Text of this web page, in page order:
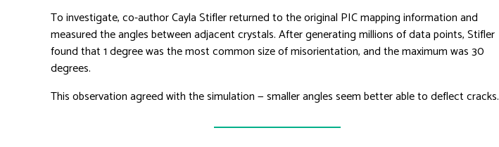
To investigate, co-author Cayla Stifler returned to the original PIC mapping information and
measured the angles between adjacent crystals. After generating millions of data points, Stifler
found that 1 degree was the most common size of misorientation, and the maximum was 30
degrees.
This observation agreed with the simulation — smaller angles seem better able to deflect cracks.